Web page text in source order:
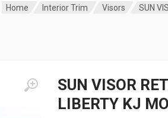
Home Interior Trim Visors SUN
SUN VISOR
LIBERTY KJ